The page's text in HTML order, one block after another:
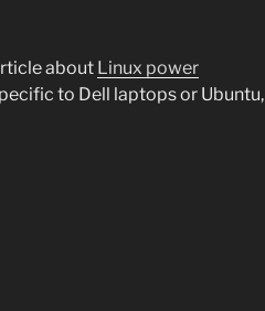
about Linux power
to Dell laptops or Ubuntu,